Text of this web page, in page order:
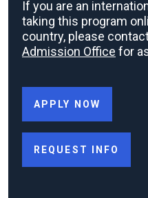
If you are an
taking this program
country, please
Admission Office for
APPLY NOW
REQUEST INFO